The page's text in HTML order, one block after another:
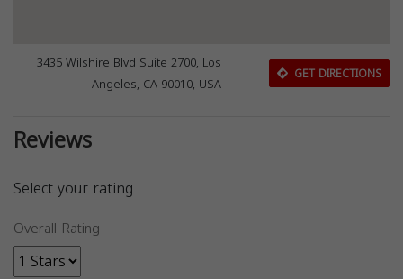
3435 Wilshire Blvd Suite 2700, Los
Angeles, CA 90010, USA
GET DIRECTIONS
Reviews
Select your rating
Overall Rating